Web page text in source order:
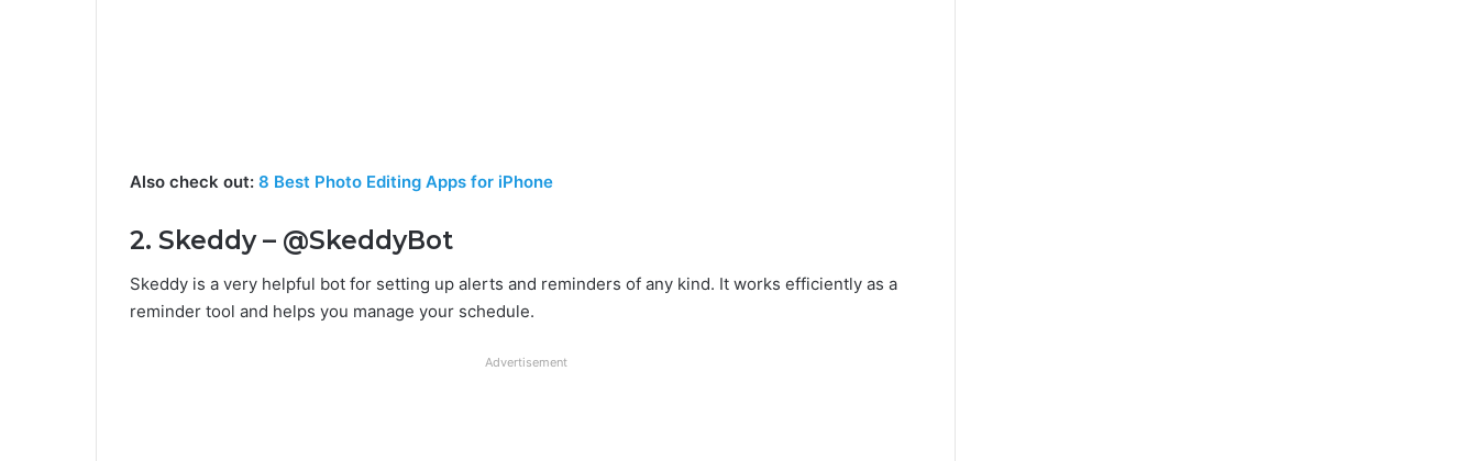
Also check out: 8 Best Photo Editing Apps for iPhone
2. Skeddy – @SkeddyBot
Skeddy is a very helpful bot for setting up alerts and reminders of any kind. It works efficiently as a
reminder tool and helps you manage your schedule.
Advertisement